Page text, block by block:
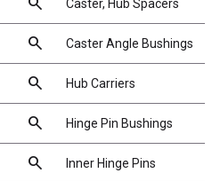
Caster, Hub Spacers
search Caster Angle Bushings
search Hub Carriers
search Hinge Pin Bushings
search Inner Hinge Pins